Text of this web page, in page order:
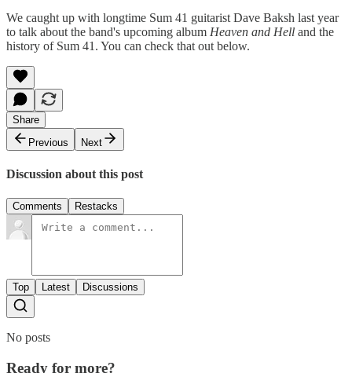
We caught up with longtime Sum 41 guitarist Dave Baksh last year
to talk about the band's upcoming album Heaven and Hell and the
history of Sum 41. You can check that out below.
Share
Previous
Next
Discussion about this post
Comments Restacks
Top Latest Discussions
No posts
Ready for more?